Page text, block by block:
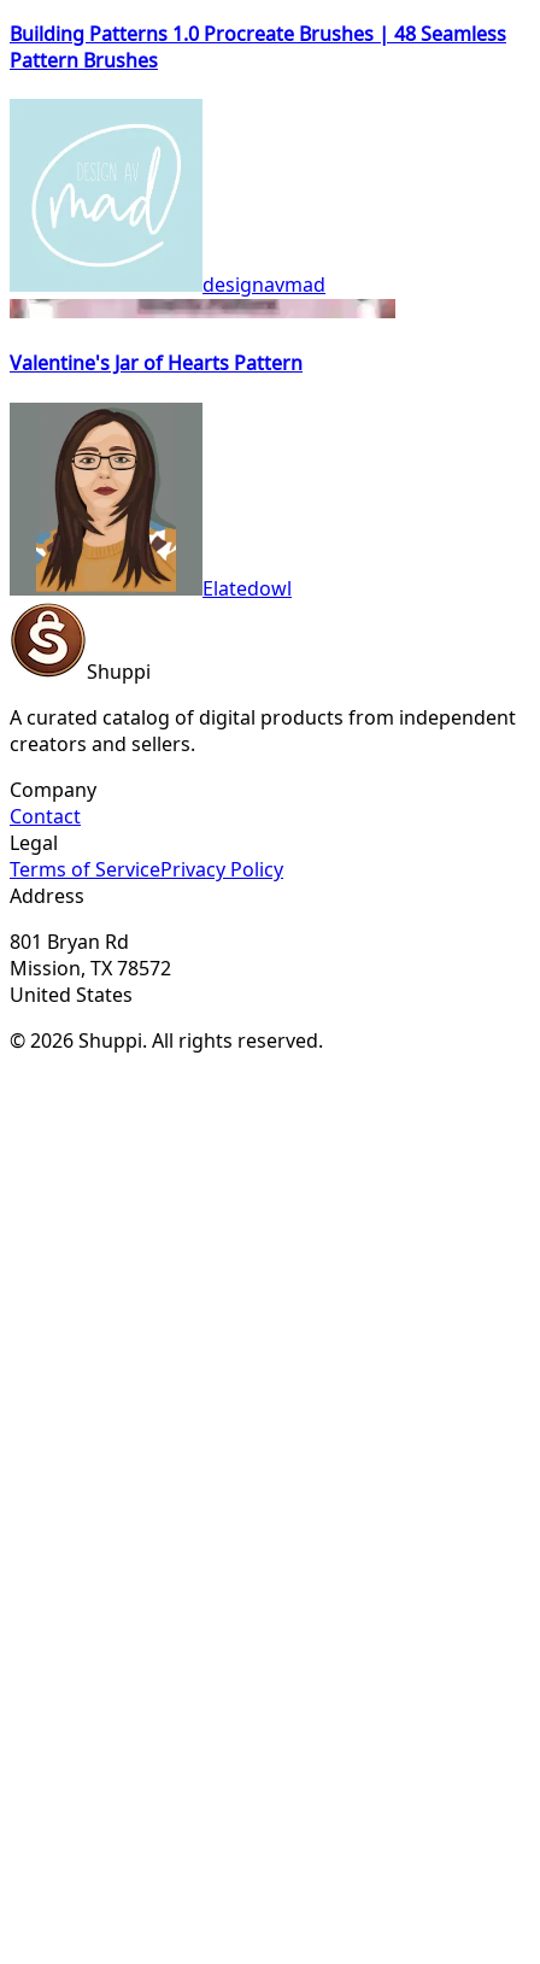
Building Patterns 1.0 Procreate Brushes | 48 Seamless
Pattern Brushes
designavmad
Valentine's Jar of Hearts Pattern
Elatedowl
Shuppi
A curated catalog of digital products from independent
creators and sellers.
Company
Contact
Legal
Terms of ServicePrivacy Policy
Address
801 Bryan Rd
Mission, TX 78572
United States
© 2026 Shuppi. All rights reserved.